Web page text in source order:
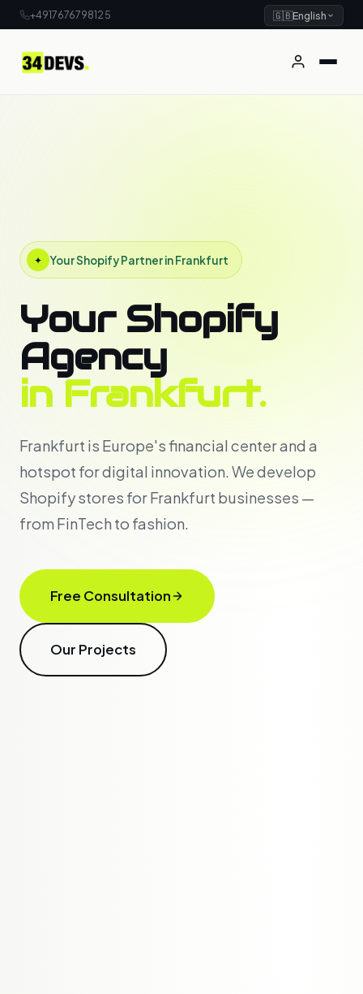
+4917676798125 🇬🇧English
✦ Your Shopify Partner in Frankfurt
Your Shopify
Agency
in Frankfurt.
Frankfurt is Europe's financial center and a
hotspot for digital innovation. We develop
Shopify stores for Frankfurt businesses —
from FinTech to fashion.
Free Consultation
Our Projects